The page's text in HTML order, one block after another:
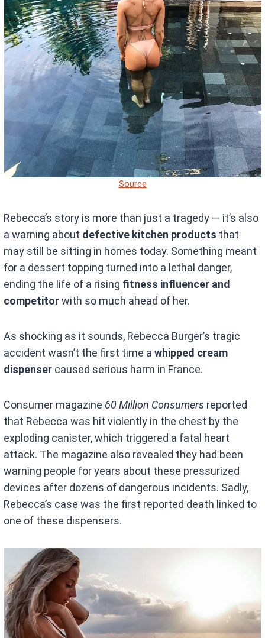
Source
Rebecca’s story is more than just a tragedy — it’s also
a warning about defective kitchen products that
may still be sitting in homes today. Something meant
for a dessert topping turned into a lethal danger,
ending the life of a rising fitness influencer and
competitorwith so much ahead of her.
As shocking as it sounds, Rebecca Burger’s tragic
accident wasn’t the first time awhipped cream
dispenser caused serious harm in France.
Consumer magazine 60 Million Consumers reported
that Rebecca was hit violently in the chest by the
exploding canister, which triggered a fatal heart
attack. The magazine also revealed they had been
warning people for years about these pressurized
devices after dozens of dangerous incidents. Sadly,
Rebecca’s case was the first reported death linked to
one of these dispensers.